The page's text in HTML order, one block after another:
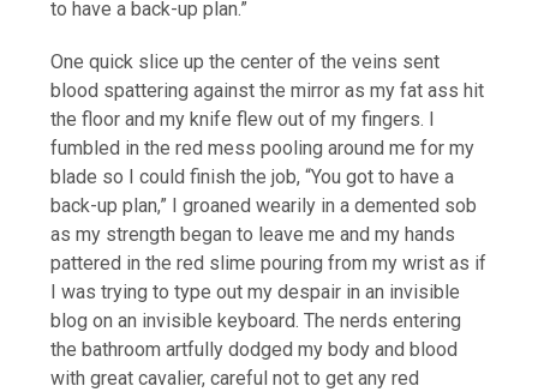
to have a back-up plan.”
One quick slice up the center of the veins sent
blood spattering against the mirror as my fat ass hit
the floor and my knife flew out of my fingers. I
fumbled in the red mess pooling around me for my
blade so I could finish the job, “You got to have a
back-up plan,” I groaned wearily in a demented sob
as my strength began to leave me and my hands
pattered in the red slime pouring from my wrist as if
I was trying to type out my despair in an invisible
blog on an invisible keyboard. The nerds entering
the bathroom artfully dodged my body and blood
with great cavalier, careful not to get any red